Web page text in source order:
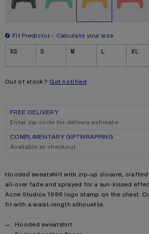
Fit Predictor Calculate your size
Size
XS S M L XL
Out of stock? Get notified
FREE DELIVERY
Enter zip code for delivery estimate
COMPLIMENTARY GIFTWRAPPING
Available at checkout
Product description
Hooded sweatshirt with zip-up closure,
all-over fade and sprayed for a sun-kissed
Acne Studios 1996 logo stamp on the chest.
fit with a waist-length silhouette.
Product details
Hooded sweatshirt